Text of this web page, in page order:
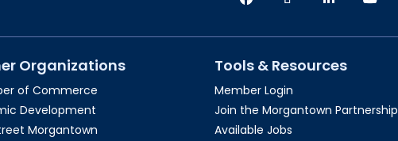
Organizations
of Commerce
Development
Morgantown
Tools & Resources
Member Login
Join the Morgantown Partnership​
Available Jobs